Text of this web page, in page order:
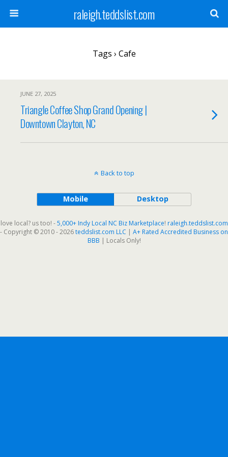
raleigh.teddslist.com
Tags › Cafe
JUNE 27, 2025
Triangle Coffee Shop Grand Opening |
Downtown Clayton, NC
Back to top
Mobile Desktop
love local? us too! -5,000+ Indy Local NC Biz Marketplace! raleigh.teddslist.com
- Copyright © 2010 - 2026teddslist.com LLC | A+ Rated Accredited Business on
BBB | Locals Only!